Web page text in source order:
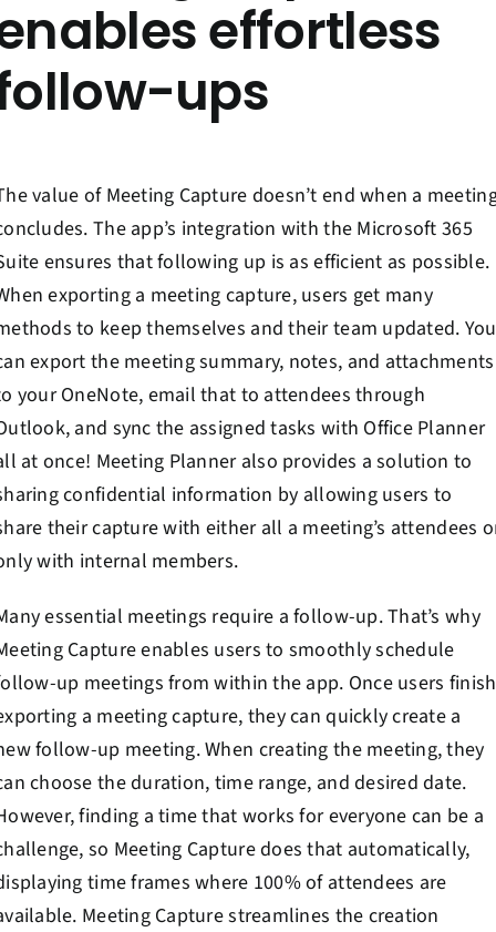
effortless
ups
value of Meeting Capture doesn’t end when a
The app’s integration with the Microsoft 365
ensures that following up is as efficient as possible.
exporting a meeting capture, users get many
to keep themselves and their team updated. You
export the meeting summary, notes, and attachments
your OneNote, email that to attendees through
and sync the assigned tasks with Office Planner
at once! Meeting Planner also provides a solution to
confidential information by allowing users to
their capture with either all a meeting’s attendees
with internal members.
essential meetings require a follow-up. That’s why
Capture enables users to smoothly schedule
up meetings from within the app. Once users finish
a meeting capture, they can quickly create a
follow-up meeting. When creating the meeting, they
choose the duration, time range, and desired date.
finding a time that works for everyone can be a
so Meeting Capture does that automatically,
time frames where 100% of attendees are
Meeting Capture streamlines the creation